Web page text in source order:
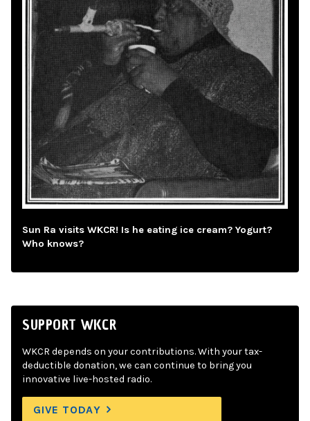
Sun Ra visits WKCR! Is he eating ice cream? Yogurt?
Who knows?
SUPPORT WKCR
WKCR depends on your contributions. With your tax-
deductible donation, we can continue to bring you
innovative live-hosted radio.
GIVE TODAY